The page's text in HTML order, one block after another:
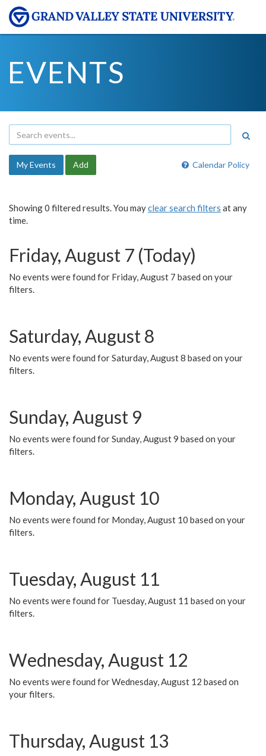
EVENTS
Calendar Policy
My Events Add
Showing 0 filtered results. You mayclear search filters at any
time.
Friday, August 7 (Today)
No events were found for Friday, August 7 based on your
filters.
Saturday, August 8
No events were found for Saturday, August 8 based on your
filters.
Sunday, August 9
No events were found for Sunday, August 9 based on your
filters.
Monday, August 10
No events were found for Monday, August 10 based on your
filters.
Tuesday, August 11
No events were found for Tuesday, August 11 based on your
filters.
Wednesday, August 12
No events were found for Wednesday, August 12 based on
your filters.
Thursday, August 13